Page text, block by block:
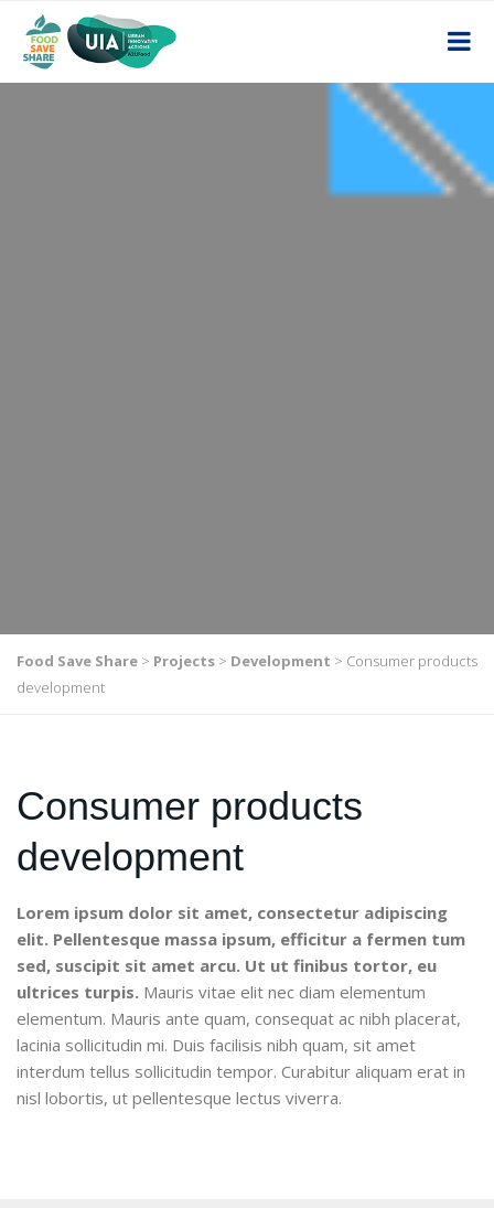
Food Save Share > Projects > Development > Consumer products
development
Consumer products
development
Lorem ipsum dolor sit amet, consectetur adipiscing
elit. Pellentesque massa ipsum, efficitur a fermen tum
sed, suscipit sit amet arcu. Ut ut finibus tortor, eu
ultrices turpis. Mauris vitae elit nec diam elementum
elementum. Mauris ante quam, consequat ac nibh placerat,
lacinia sollicitudin mi. Duis facilisis nibh quam, sit amet
interdum tellus sollicitudin tempor. Curabitur aliquam erat in
nisl lobortis, ut pellentesque lectus viverra.